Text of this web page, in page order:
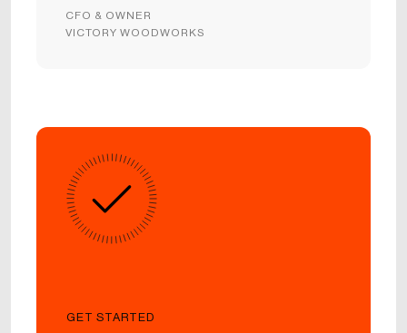
CFO & OWNER
VICTORY WOODWORKS
GET STARTED